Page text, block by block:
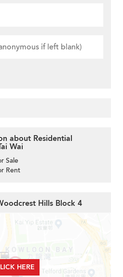
about Residential
Wai
Sale
Rent
Hills Block 4
HERE